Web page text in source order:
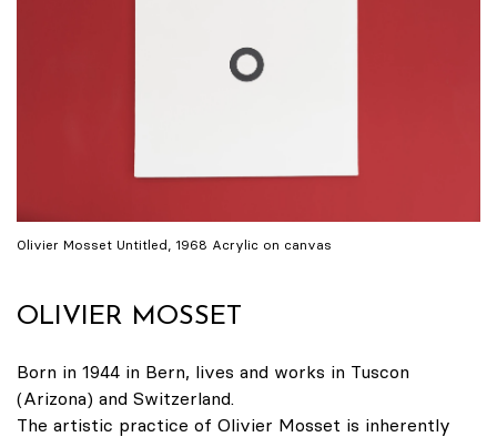
Olivier Mosset Untitled, 1968 Acrylic on canvas
OLIVIER MOSSET
Born in 1944 in Bern, lives and works in Tuscon
(Arizona) and Switzerland.
The artistic practice of Olivier Mosset is inherently